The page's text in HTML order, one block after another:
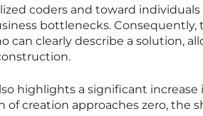
coders and toward
bottlenecks. Consequently,
can clearly describe a solution,
highlights a significant
of creation approaches zero, the